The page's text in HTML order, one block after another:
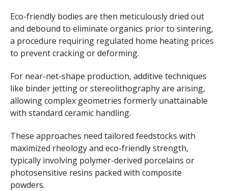
Eco-friendly bodies are then meticulously dried out
and debound to eliminate organics prior to sintering,
a procedure requiring regulated home heating prices
to prevent cracking or deforming.
For near-net-shape production, additive techniques
like binder jetting or stereolithography are arising,
allowing complex geometries formerly unattainable
with standard ceramic handling.
These approaches need tailored feedstocks with
maximized rheology and eco-friendly strength,
typically involving polymer-derived porcelains or
photosensitive resins packed with composite
powders.